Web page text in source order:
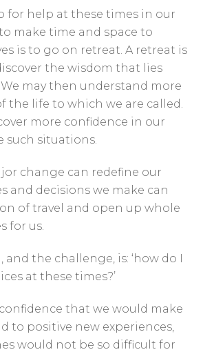
for help at these times in our
make time and space to
is to go on retreat. A retreat is
the wisdom that lies
may then understand more
the life to which we are called.
more confidence in our
such situations.
change can redefine our
and decisions we make can
of travel and open up whole
for us.
and the challenge, is: ‘how do I
at these times?’
that we would make
to positive new experiences,
would not be so difficult for